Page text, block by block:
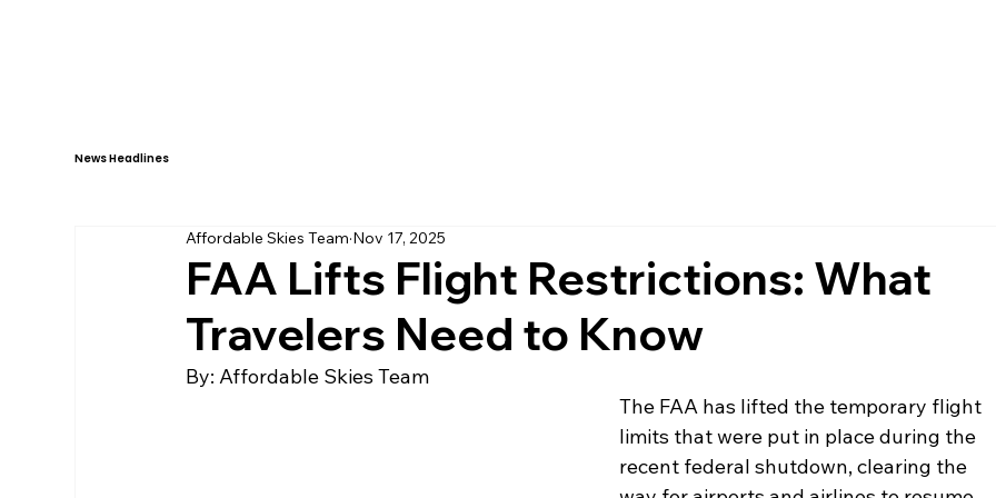
News Headlines
FAA Lifts Flight Restrictions: What
Travelers Need to Know
Affordable Skies Team Nov 17, 2025
By: Affordable Skies Team
The FAA has lifted the temporary flight
limits that were put in place during the
recent federal shutdown, clearing the